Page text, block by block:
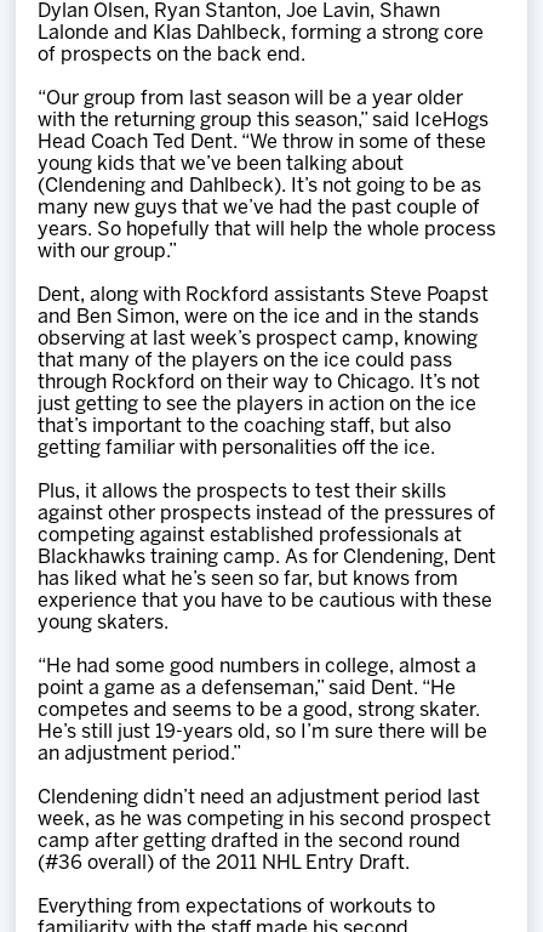
Dylan Olsen, Ryan Stanton, Joe Lavin, Shawn
Lalonde and Klas Dahlbeck, forming a strong core
of prospects on the back end.
“Our group from last season will be a year older
with the returning group this season,” said IceHogs
Head Coach Ted Dent. “We throw in some of these
young kids that we’ve been talking about
(Clendening and Dahlbeck). It’s not going to be as
many new guys that we’ve had the past couple of
years. So hopefully that will help the whole process
with our group.”
Dent, along with Rockford assistants Steve Poapst
and Ben Simon, were on the ice and in the stands
observing at last week’s prospect camp, knowing
that many of the players on the ice could pass
through Rockford on their way to Chicago. It’s not
just getting to see the players in action on the ice
that’s important to the coaching staff, but also
getting familiar with personalities off the ice.
Plus, it allows the prospects to test their skills
against other prospects instead of the pressures of
competing against established professionals at
Blackhawks training camp. As for Clendening, Dent
has liked what he’s seen so far, but knows from
experience that you have to be cautious with these
young skaters.
“He had some good numbers in college, almost a
point a game as a defenseman,” said Dent. “He
competes and seems to be a good, strong skater.
He’s still just 19-years old, so I’m sure there will be
an adjustment period.”
Clendening didn’t need an adjustment period last
week, as he was competing in his second prospect
camp after getting drafted in the second round
(#36 overall) of the 2011 NHL Entry Draft.
Everything from expectations of workouts to